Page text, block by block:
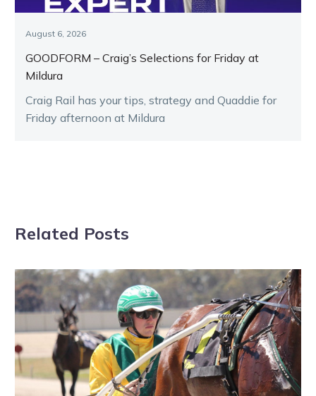
August 6, 2026
GOODFORM – Craig’s Selections for Friday at
Mildura
Craig Rail has your tips, strategy and Quaddie for
Friday afternoon at Mildura
Related Posts